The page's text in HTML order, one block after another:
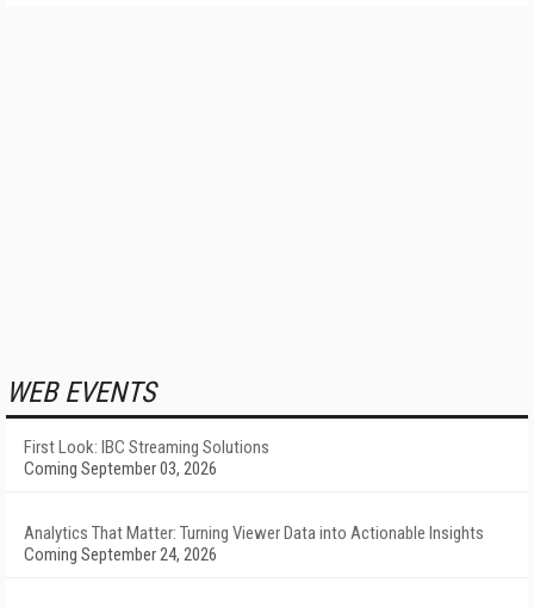
WEB EVENTS
First Look: IBC Streaming Solutions
Coming September 03, 2026
Analytics That Matter: Turning Viewer Data into Actionable Insights
Coming September 24, 2026